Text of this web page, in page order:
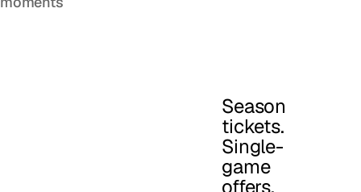
Season
tickets.
Single-
game
offers.